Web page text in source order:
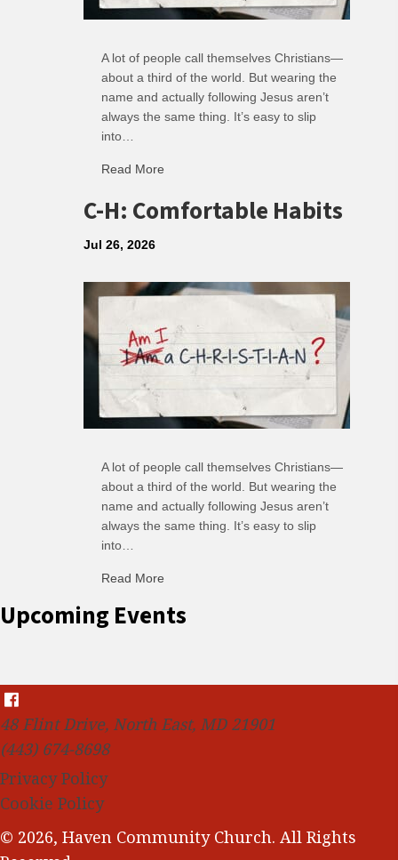
A lot of people call themselves Christians—
about a third of the world. But wearing the
name and actually following Jesus aren’t
always the same thing. It’s easy to slip
into…
Read More
C-H: Comfortable Habits
Jul 26, 2026
A lot of people call themselves Christians—
about a third of the world. But wearing the
name and actually following Jesus aren’t
always the same thing. It’s easy to slip
into…
Read More
Upcoming Events
48 Flint Drive, North East, MD 21901
(443) 674-8698
Privacy Policy
Cookie Policy
© 2026, Haven Community Church. All Rights